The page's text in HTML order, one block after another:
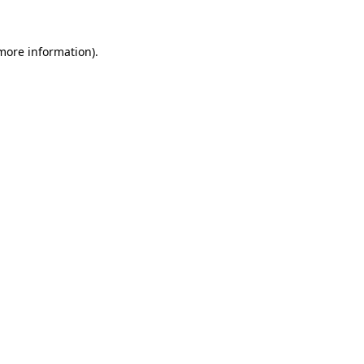
information).